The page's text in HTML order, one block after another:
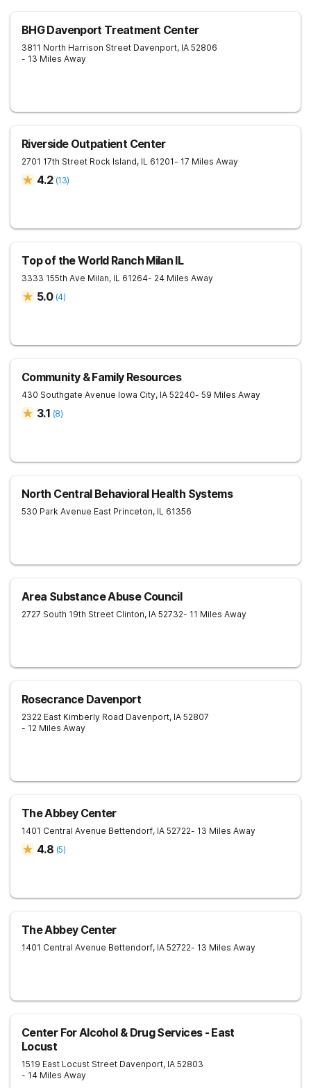
BHG Davenport Treatment Center
3811 North Harrison Street Davenport, IA 52806
- 13 Miles Away
Riverside Outpatient Center
2701 17th Street Rock Island, IL 61201- 17 Miles Away
4.2 (13)
Top of the World Ranch Milan IL
3333 155th Ave Milan, IL 61264- 24 Miles Away
5.0 (4)
Community & Family Resources
430 Southgate Avenue Iowa City, IA 52240- 59 Miles Away
3.1 (8)
North Central Behavioral Health Systems
530 Park Avenue East Princeton, IL 61356
Area Substance Abuse Council
2727 South 19th Street Clinton, IA 52732- 11 Miles Away
Rosecrance Davenport
2322 East Kimberly Road Davenport, IA 52807
- 12 Miles Away
The Abbey Center
1401 Central Avenue Bettendorf, IA 52722- 13 Miles Away
4.8 (5)
The Abbey Center
1401 Central Avenue Bettendorf, IA 52722- 13 Miles Away
Center For Alcohol & Drug Services - East
Locust
1519 East Locust Street Davenport, IA 52803
- 14 Miles Away